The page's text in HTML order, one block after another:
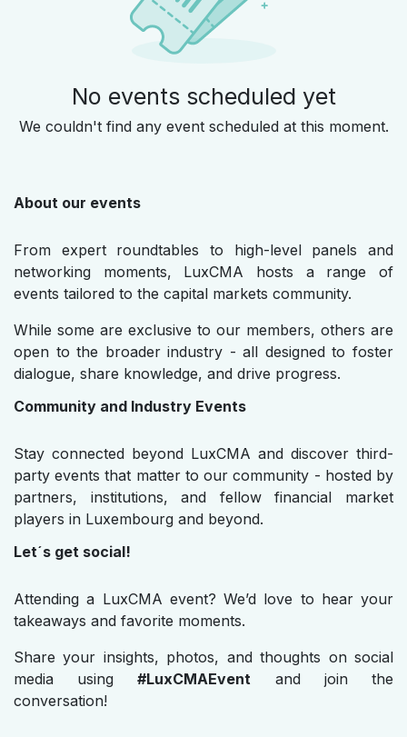
No events scheduled yet
We couldn't find any event scheduled at this moment.
About our events
From expert roundtables to high-level panels and
networking moments, LuxCMA hosts a range of
events tailored to the capital markets community.
While some are exclusive to our members, others are
open to the broader industry - all designed to foster
dialogue, share knowledge, and drive progress.
Community and Industry Events
Stay connected beyond LuxCMA and discover third-
party events that matter to our community - hosted by
partners, institutions, and fellow financial market
players in Luxembourg and beyond.
Let´s get social!
Attending a LuxCMA event? We’d love to hear your
takeaways and favorite moments.
Share your insights, photos, and thoughts on social
media using#LuxCMAEvent and join the
conversation!